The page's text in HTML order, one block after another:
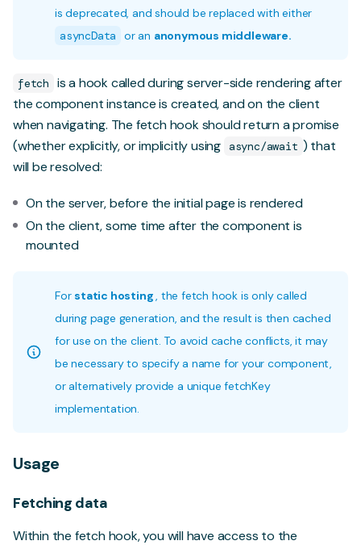
is deprecated, and should be replaced with either
asyncData
or an anonymous middleware.
fetch
is a hook called during server-side rendering after
the component instance is created, and on the client
when navigating. The fetch hook should return a promise
(whether explicitly, or implicitly using async/await ) that
will be resolved:
On the server, before the initial page is rendered
On the client, some time after the component is
mounted
For static hosting, the fetch hook is only called
during page generation, and the result is then cached
for use on the client. To avoid cache conflicts, it may
be necessary to specify a name for your component,
or alternatively provide a unique fetchKey
implementation.
Usage
Fetching data
Within the fetch hook, you will have access to the